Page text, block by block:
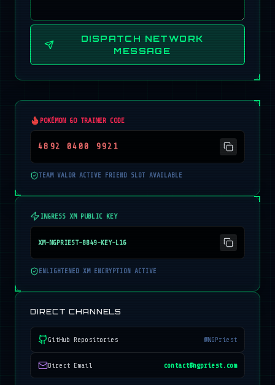
DISPATCH NETWORK
MESSAGE
POKÉMON GO TRAINER CODE
4892 0400 9921
TEAM VALOR ACTIVE FRIEND SLOT AVAILABLE
INGRESS XM PUBLIC KEY
XM-NGPRIEST-8849-KEY-L16
ENLIGHTENED XM ENCRYPTION ACTIVE
DIRECT CHANNELS
GitHub Repositories @NGPriest
Direct Email contact@ngpriest.com